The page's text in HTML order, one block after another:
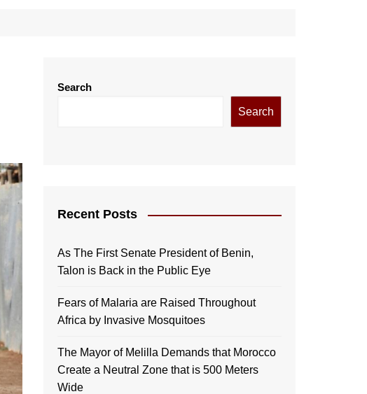
Search
Search
Recent Posts
As The First Senate President of Benin,
Talon is Back in the Public Eye
Fears of Malaria are Raised Throughout
Africa by Invasive Mosquitoes
The Mayor of Melilla Demands that Morocco
Create a Neutral Zone that is 500 Meters
Wide